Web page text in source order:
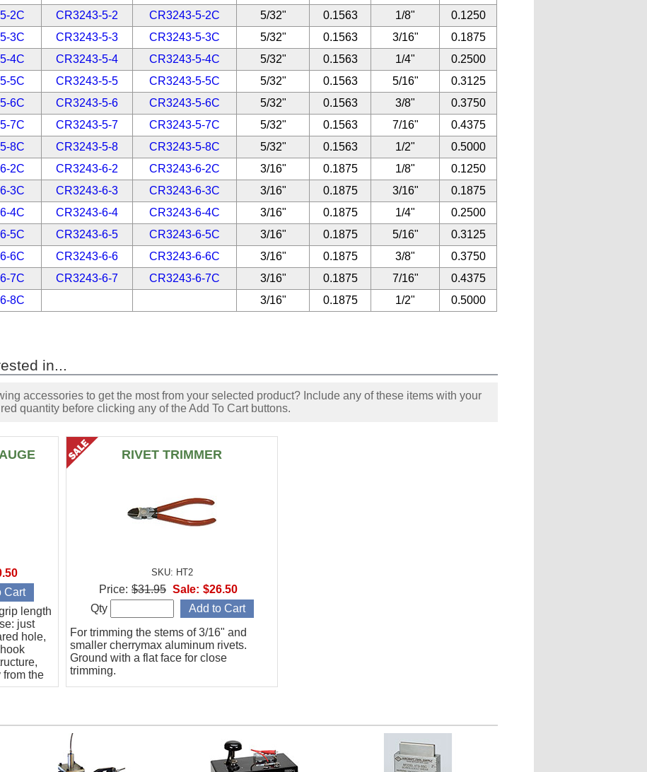
2C CR3243-5-2 CR3243-5-2C 5/32" 0.1563 1/8"
0.1250
3C CR3243-5-3 CR3243-5-3C 5/32" 0.1563 3/16"
0.1875
4C CR3243-5-4 CR3243-5-4C 5/32" 0.1563 1/4"
0.2500
5C CR3243-5-5 CR3243-5-5C 5/32" 0.1563 5/16"
0.3125
6C CR3243-5-6 CR3243-5-6C 5/32" 0.1563 3/8"
0.3750
7C CR3243-5-7 CR3243-5-7C 5/32" 0.1563 7/16"
0.4375
8C CR3243-5-8 CR3243-5-8C 5/32" 0.1563 1/2"
0.5000
2C CR3243-6-2 CR3243-6-2C 3/16" 0.1875 1/8"
0.1250
3C CR3243-6-3 CR3243-6-3C 3/16" 0.1875 3/16"
0.1875
4C CR3243-6-4 CR3243-6-4C 3/16" 0.1875 1/4"
0.2500
5C CR3243-6-5 CR3243-6-5C 3/16" 0.1875 5/16"
0.3125
6C CR3243-6-6 CR3243-6-6C 3/16" 0.1875 3/8"
0.3750
7C CR3243-6-7 CR3243-6-7C 3/16" 0.1875 7/16"
0.4375
8C 3/16" 0.1875 1/2" 0.5000
in...
accessories to get the most from your selected product? Include any of these items with your
quantity before clicking any of the Add To Cart buttons.
length
just
hole,
from the
RIVET TRIMMER
SKU: HT2
For trimming the stems of 3/16" and
smaller cherrymax aluminum rivets.
Ground with a flat face for close
trimming.
Price: $31.95 Sale: $26.50
Qty